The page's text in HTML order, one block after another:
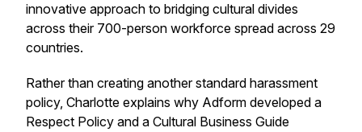
innovative approach to bridging cultural divides
across their 700-person workforce spread across 29
countries.
Rather than creating another standard harassment
policy, Charlotte explains why Adform developed a
Respect Policy and a Cultural Business Guide